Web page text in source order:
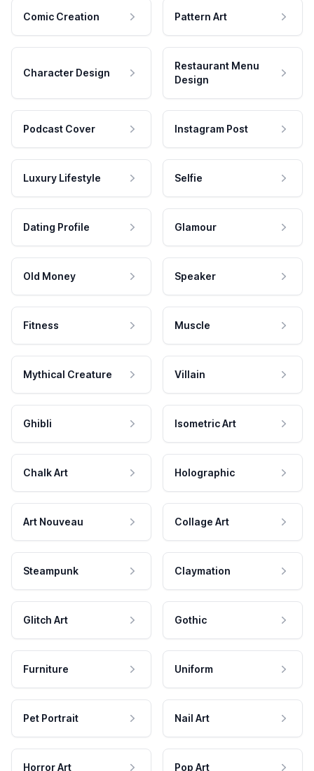
Comic Creation Pattern Art
Character Design
Restaurant Menu
Design
Podcast Cover Instagram Post
Luxury Lifestyle Selfie
Dating Profile Glamour
Old Money Speaker
Fitness Muscle
Mythical Creature Villain
Ghibli Isometric Art
Chalk Art Holographic
Art Nouveau Collage Art
Steampunk Claymation
Glitch Art Gothic
Furniture Uniform
Pet Portrait Nail Art
Horror Art Pop Art